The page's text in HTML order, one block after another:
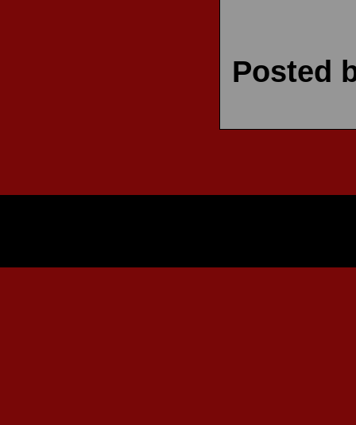
Posted